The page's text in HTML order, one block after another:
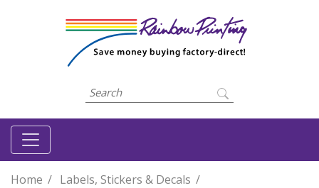
Home
Labels, Stickers & Decals